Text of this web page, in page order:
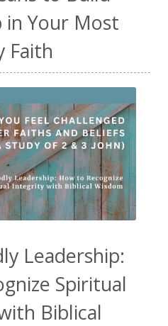
in Your Most
Faith
Leadership:
Spiritual
Biblical